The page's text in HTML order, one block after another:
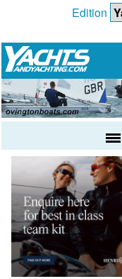
Edition